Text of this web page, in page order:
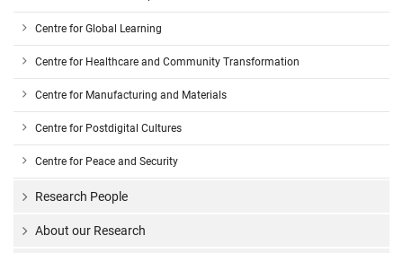
Centre for Global Learning
Centre for Healthcare and Community Transformation
Centre for Manufacturing and Materials
Centre for Postdigital Cultures
Centre for Peace and Security
Research People
About our Research